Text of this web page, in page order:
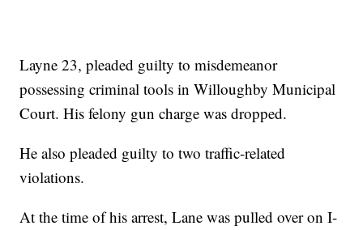
Layne 23, pleaded guilty to misdemeanor
possessing criminal tools in Willoughby Municipal
Court. His felony gun charge was dropped.
He also pleaded guilty to two traffic-related
violations.
At the time of his arrest, Lane was pulled over on I-